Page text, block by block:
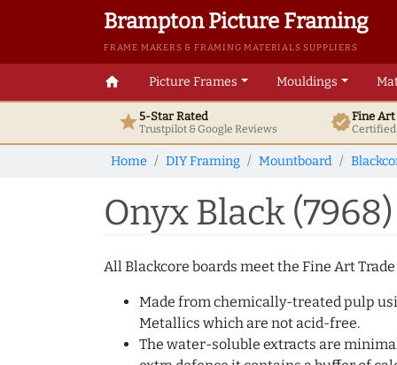
Brampton Picture Framing
FRAME MAKERS & FRAMING MATERIALS SUPPLIERS
home Picture Frames Mouldings
star5-Star Rated
Trustpilot & GoogleReviews verifiedFine
Home DIY Framing Mountboard
Onyx Black
All Blackcore boards meet the Fine Art
Made from chemically-treated pulp
Metallics which are not acid-free.
The water-soluble extracts are